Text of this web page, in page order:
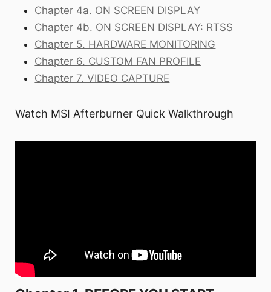
Chapter 4a. ON SCREEN DISPLAY
Chapter 4b. ON SCREEN DISPLAY: RTSS
Chapter 5. HARDWARE MONITORING
Chapter 6. CUSTOM FAN PROFILE
Chapter 7. VIDEO CAPTURE
Watch MSI Afterburner Quick Walkthrough